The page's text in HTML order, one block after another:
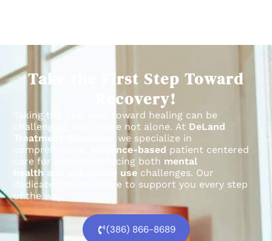
Take the First Step Toward
Recovery!
Taking the first step toward healing can be
challenging, but you’re not alone. At DeLand
Treatment Solutions
, we specialize in
comprehensive,
evidence-based patient centered
care for individuals facing both mental
health and substance use challenges. Our
dedicated team is here to support you every step
of the way.
(386) 866-8689